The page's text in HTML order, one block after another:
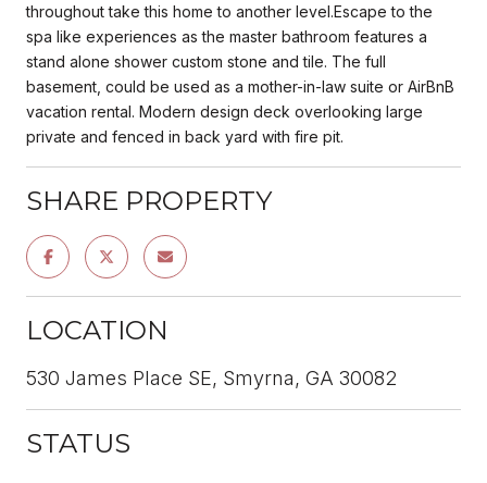
throughout take this home to another level.Escape to the
spa like experiences as the master bathroom features a
stand alone shower custom stone and tile. The full
basement, could be used as a mother-in-law suite or AirBnB
vacation rental. Modern design deck overlooking large
private and fenced in back yard with fire pit.
SHARE PROPERTY
LOCATION
530 James Place SE, Smyrna, GA 30082
STATUS